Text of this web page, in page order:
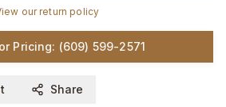
our return policy
Pricing: (609) 599-2571
Share